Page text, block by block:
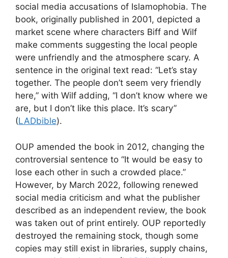
social media accusations of Islamophobia. The
book, originally published in 2001, depicted a
market scene where characters Biff and Wilf
make comments suggesting the local people
were unfriendly and the atmosphere scary. A
sentence in the original text read: “Let’s stay
together. The people don’t seem very friendly
here,” with Wilf adding, “I don’t know where we
are, but I don’t like this place. It’s scary”
(LADbible).
OUP amended the book in 2012, changing the
controversial sentence to “It would be easy to
lose each other in such a crowded place.”
However, by March 2022, following renewed
social media criticism and what the publisher
described as an independent review, the book
was taken out of print entirely. OUP reportedly
destroyed the remaining stock, though some
copies may still exist in libraries, supply chains,